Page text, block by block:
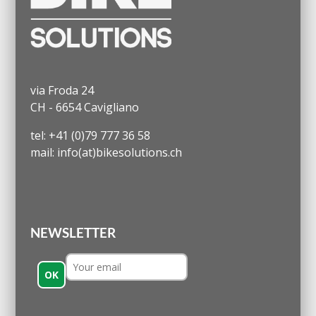
via Froda 24
CH - 6654 Cavigliano
tel: +41 (0)79 777 36 58
mail: info(at)bikesolutions.ch
NEWSLETTER